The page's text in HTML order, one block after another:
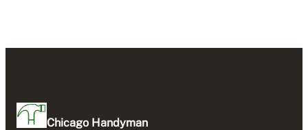
Chicago Handyman